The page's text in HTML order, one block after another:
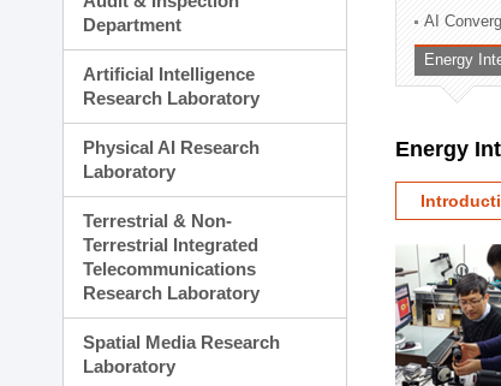
Technology
Administration
External Relations
Department
Artificial Intelligence
Research Laboratory
Physical AI Research
Laboratory
Terrestrial & Non-
Terrestrial Integrated
Telecommunications
Research Laboratory
Spatial Media Research
Laboratory
AI
Energy
Energy